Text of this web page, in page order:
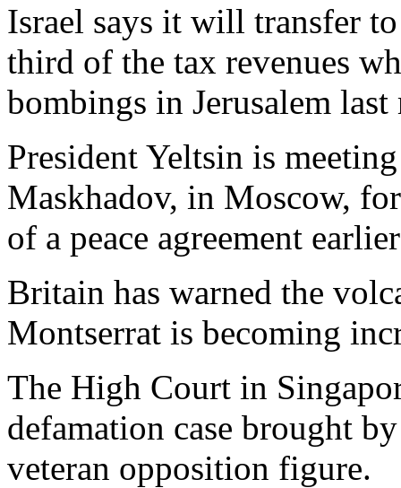
Israel says it will transfer
third of the tax revenues
bombings in Jerusalem last
President Yeltsin is
Maskhadov, in Moscow,
of a peace agreement
Britain has warned the
Montserrat is becoming
The High Court in
defamation case brought
veteran opposition figure.